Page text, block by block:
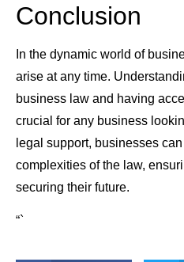
Conclusion
In the dynamic world of
arise at any time.
business law and having
crucial for any business
legal support, businesses
complexities of the law,
securing their future.
“`